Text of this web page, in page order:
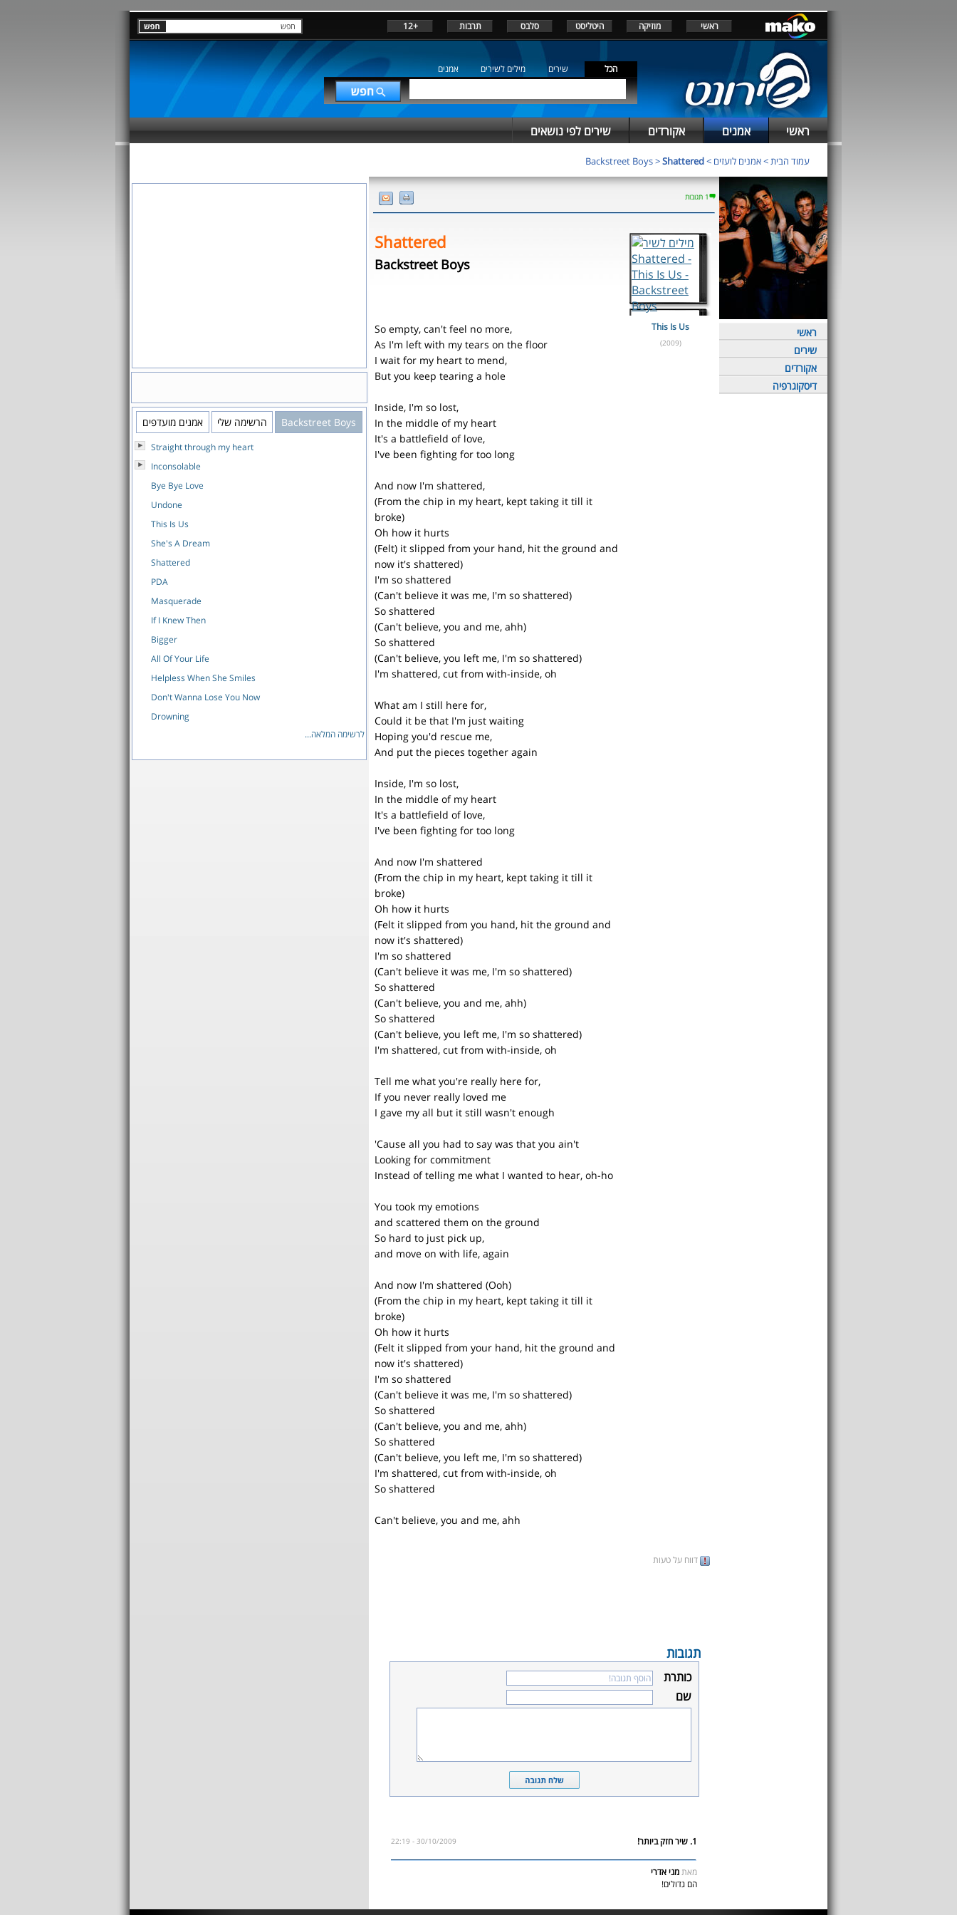
ראשי מוזיקה היטליסט סלבס תרבות +12
הכל שירים מילים לשירים אמנים
ראשי אמנים אקורדים שירים לפי נושאים
עמוד הבית>אמנים לועזים >
Backstreet Boys>Shattered
ראשי
שירים
אקורדים
דיסקוגרפיה
1 תגובות
Shattered
Backstreet Boys
So empty, can't feel no more,
As I'm left with my tears on the floor
I wait for my heart to mend,
But you keep tearing a hole
Inside, I'm so lost,
In the middle of my heart
It's a battlefield of love,
I've been fighting for too long
And now I'm shattered,
(From the chip in my heart, kept taking it till it
broke)
Oh how it hurts
(Felt) it slipped from your hand, hit the ground and
now it's shattered)
I'm so shattered
(Can't believe it was me, I'm so shattered)
So shattered
(Can't believe, you and me, ahh)
So shattered
(Can't believe, you left me, I'm so shattered)
I'm shattered, cut from with-inside, oh
What am I still here for,
Could it be that I'm just waiting
Hoping you'd rescue me,
And put the pieces together again
Inside, I'm so lost,
In the middle of my heart
It's a battlefield of love,
I've been fighting for too long
And now I'm shattered
(From the chip in my heart, kept taking it till it
broke)
Oh how it hurts
(Felt it slipped from you hand, hit the ground and
now it's shattered)
I'm so shattered
(Can't believe it was me, I'm so shattered)
So shattered
(Can't believe, you and me, ahh)
So shattered
(Can't believe, you left me, I'm so shattered)
I'm shattered, cut from with-inside, oh
Tell me what you're really here for,
If you never really loved me
I gave my all but it still wasn't enough
'Cause all you had to say was that you ain't
Looking for commitment
Instead of telling me what I wanted to hear, oh-ho
You took my emotions
and scattered them on the ground
So hard to just pick up,
and move on with life, again
And now I'm shattered (Ooh)
(From the chip in my heart, kept taking it till it
broke)
Oh how it hurts
(Felt it slipped from your hand, hit the ground and
now it's shattered)
I'm so shattered
(Can't believe it was me, I'm so shattered)
So shattered
(Can't believe, you and me, ahh)
So shattered
(Can't believe, you left me, I'm so shattered)
I'm shattered, cut from with-inside, oh
So shattered
Can't believe, you and me, ahh
This Is Us
(2009)
דווח על טעות
תגובות
כותרת
שם
1. שיר חזק ביותר! 30/10/2009 - 22:19
מאתמני אדרי
הם גדולים!
Backstreet Boys הרשימה שלי אמנים מועדפים
Straight through my heart
Inconsolable
Bye Bye Love
Undone
This Is Us
She's A Dream
Shattered
PDA
Masquerade
If I Knew Then
Bigger
All Of Your Life
Helpless When She Smiles
Don't Wanna Lose You Now
Drowning
לרשימה המלאה...